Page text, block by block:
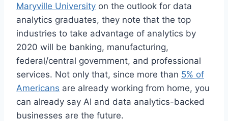
Maryville University on the outlook for data
analytics graduates, they note that the top
industries to take advantage of analytics by
2020 will be banking, manufacturing,
federal/central government, and professional
services. Not only that, since more than 5% of
Americans are already working from home, you
can already say AI and data analytics-backed
businesses are the future.